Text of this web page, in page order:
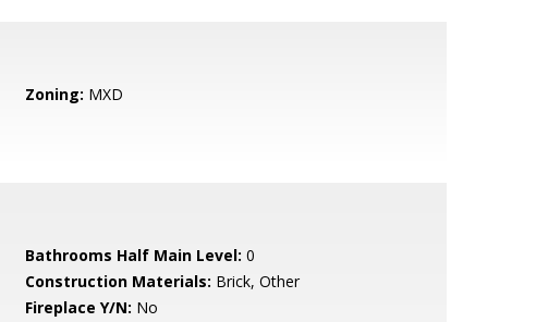
Zoning: MXD
Bathrooms Half Main Level: 0
Construction Materials: Brick, Other
Fireplace Y/N: No